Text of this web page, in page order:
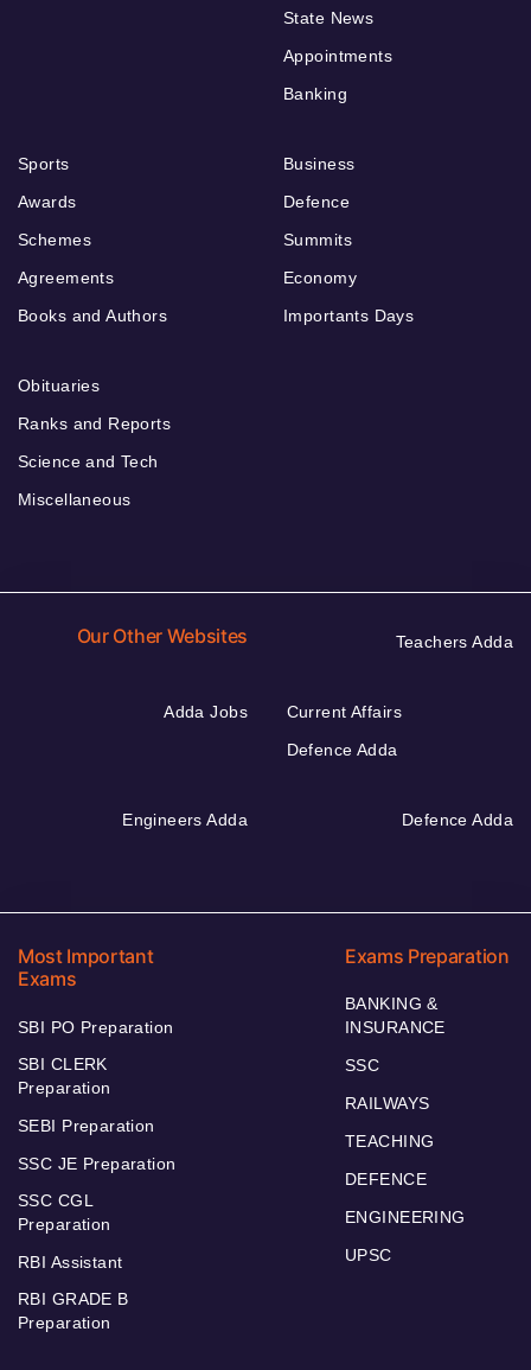
State News
Appointments
Banking
Sports
Awards
Schemes
Agreements
Books and Authors
Business
Defence
Summits
Economy
Importants Days
Obituaries
Ranks and Reports
Science and Tech
Miscellaneous
Our Other Websites Teachers Adda
Adda Jobs
Current Affairs
Defence Adda
Engineers Adda Defence Adda
Most Important
Exams
SBI PO Preparation
SBI CLERK
Preparation
SEBI Preparation
SSC JE Preparation
SSC CGL
Preparation
RBI Assistant
RBI GRADE B
Preparation
Exams Preparation
BANKING &
INSURANCE
SSC
RAILWAYS
TEACHING
DEFENCE
ENGINEERING
UPSC